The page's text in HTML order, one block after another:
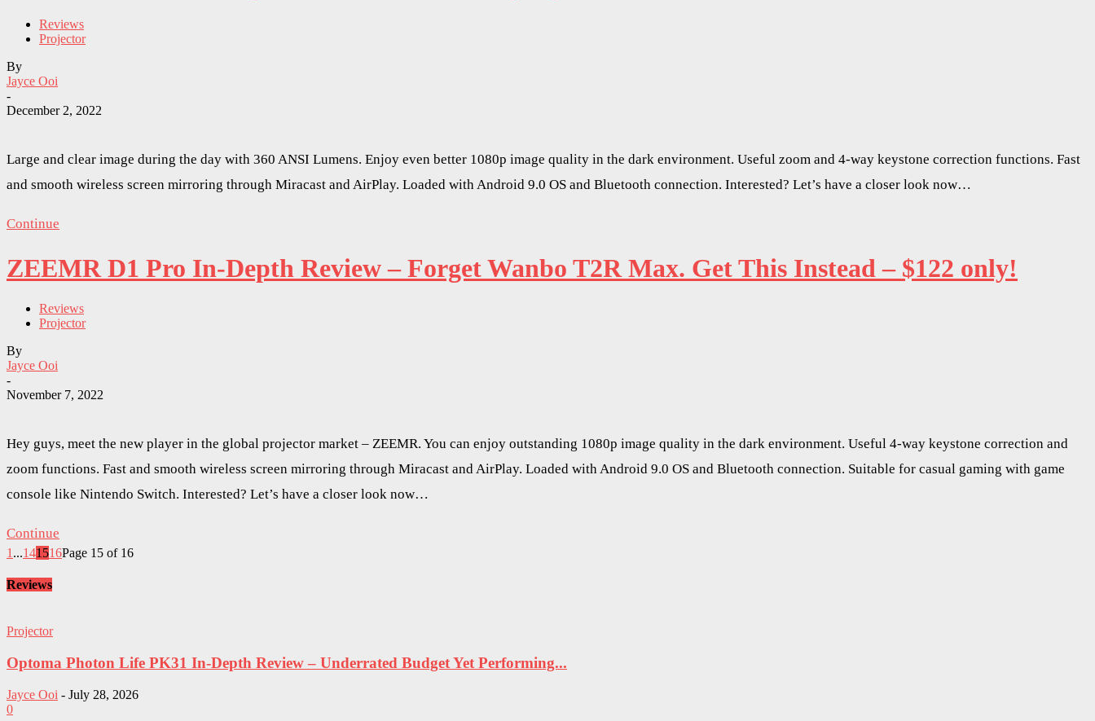
Reviews
Projector
By
Jayce Ooi
-
December 2, 2022
Large and clear image during the day with 360 ANSI Lumens. Enjoy even better 1080p image quality in the dark environment. Useful zoom and 4-way keystone correction functions. Fast
and smooth wireless screen mirroring through Miracast and AirPlay. Loaded with Android 9.0 OS and Bluetooth connection. Interested? Let’s have a closer look now…
Continue
ZEEMR D1 Pro In-Depth Review – Forget Wanbo T2R Max. Get This Instead – $122 only!
Reviews
Projector
By
Jayce Ooi
-
November 7, 2022
Hey guys, meet the new player in the global projector market – ZEEMR. You can enjoy outstanding 1080p image quality in the dark environment. Useful 4-way keystone correction and
zoom functions. Fast and smooth wireless screen mirroring through Miracast and AirPlay. Loaded with Android 9.0 OS and Bluetooth connection. Suitable for casual gaming with game
console like Nintendo Switch. Interested? Let’s have a closer look now…
Continue
1 ...141516Page 15 of 16
Reviews
Projector
Optoma Photon Life PK31 In-Depth Review – Underrated Budget Yet Performing...
Jayce Ooi - July 28, 2026
0